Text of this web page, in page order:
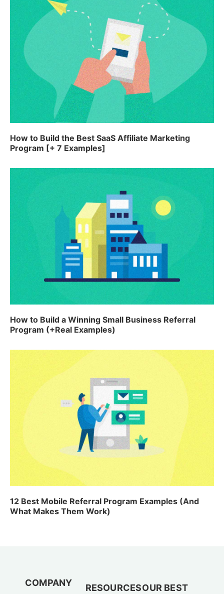
How to Build the Best SaaS Affiliate Marketing
Program [+ 7 Examples]
How to Build a Winning Small Business Referral
Program (+Real Examples)
12 Best Mobile Referral Program Examples (And
What Makes Them Work)
COMPANY RESOURCESOUR BEST